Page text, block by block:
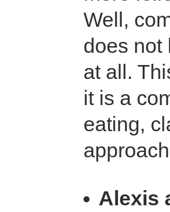
Well,
does not
at all.
it is a
eating,
Alexis